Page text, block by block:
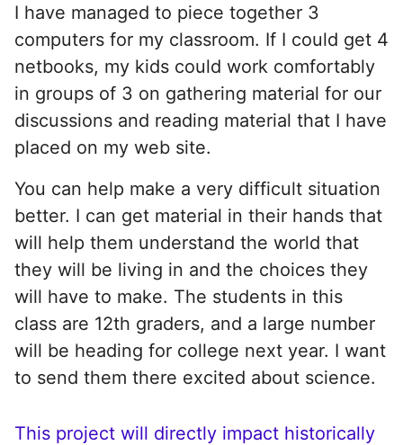
I have managed to piece together 3
computers for my classroom. If I could get 4
netbooks, my kids could work comfortably
in groups of 3 on gathering material for our
discussions and reading material that I have
placed on my web site.
You can help make a very difficult situation
better. I can get material in their hands that
will help them understand the world that
they will be living in and the choices they
will have to make. The students in this
class are 12th graders, and a large number
will be heading for college next year. I want
to send them there excited about science.
This project will directly impact historically